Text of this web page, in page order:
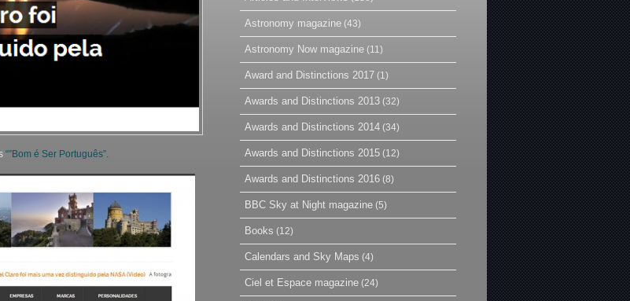
“”Bom é Ser Português”.
Astronomy magazine (43)
Astronomy Now magazine (11)
Award and Distinctions 2017 (1)
Awards and Distinctions 2013 (32)
Awards and Distinctions 2014 (34)
Awards and Distinctions 2015 (12)
Awards and Distinctions 2016 (8)
BBC Sky at Night magazine (5)
Books (12)
Calendars and Sky Maps (4)
Ciel et Espace magazine (24)